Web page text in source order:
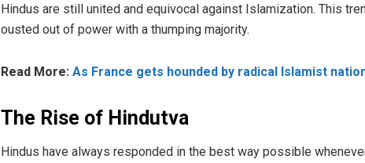
Hindus are still united and equivocal against Islamization. This
ousted out of power with a thumping majority.
Read More: As France gets hounded by radical Islamist
The Rise of Hindutva
Hindus have always responded in the best way possible